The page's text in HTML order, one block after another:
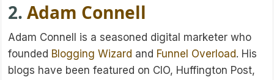
2. Adam Connell
Adam Connell is a seasoned digital marketer who
founded Blogging Wizard and Funnel Overload. His
blogs have been featured on CIO, Huffington Post,